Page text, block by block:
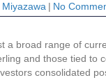
Miyazawa | No
a broad range of
and those tied to
consolidated